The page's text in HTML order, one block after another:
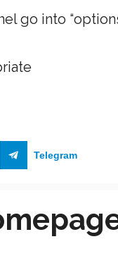
go into
Telegram